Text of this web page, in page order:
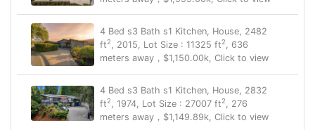
4 Bed s3 Bath s1 Kitchen, House, 2482
ft2 , 2015, Lot Size : 11325 ft2
, 636
meters away，$1,150.00k, Click to view
4 Bed s3 Bath s1 Kitchen, House, 2832
ft2 , 1974, Lot Size : 27007 ft2
, 276
meters away，$1,149.89k, Click to view